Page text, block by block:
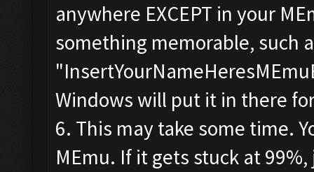
anywhere EXCEPT in your
something memorable, such
Windows will put it in there
6. This may take some time.
MEmu. If it gets stuck at